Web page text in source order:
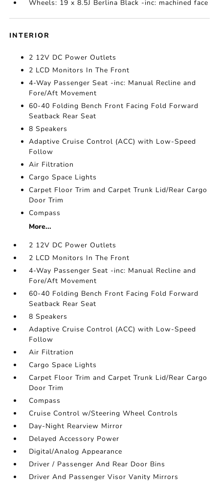
Wheels: 19 x 8.5J Berlina Black -inc: machined face
INTERIOR
2 12V DC Power Outlets
2 LCD Monitors In The Front
4-Way Passenger Seat -inc: Manual Recline and
Fore/Aft Movement
60-40 Folding Bench Front Facing Fold Forward
Seatback Rear Seat
8 Speakers
Adaptive Cruise Control (ACC) with Low-Speed
Follow
Air Filtration
Cargo Space Lights
Carpet Floor Trim and Carpet Trunk Lid/Rear Cargo
Door Trim
Compass
More...
2 12V DC Power Outlets
2 LCD Monitors In The Front
4-Way Passenger Seat -inc: Manual Recline and
Fore/Aft Movement
60-40 Folding Bench Front Facing Fold Forward
Seatback Rear Seat
8 Speakers
Adaptive Cruise Control (ACC) with Low-Speed
Follow
Air Filtration
Cargo Space Lights
Carpet Floor Trim and Carpet Trunk Lid/Rear Cargo
Door Trim
Compass
Cruise Control w/Steering Wheel Controls
Day-Night Rearview Mirror
Delayed Accessory Power
Digital/Analog Appearance
Driver / Passenger And Rear Door Bins
Driver And Passenger Visor Vanity Mirrors